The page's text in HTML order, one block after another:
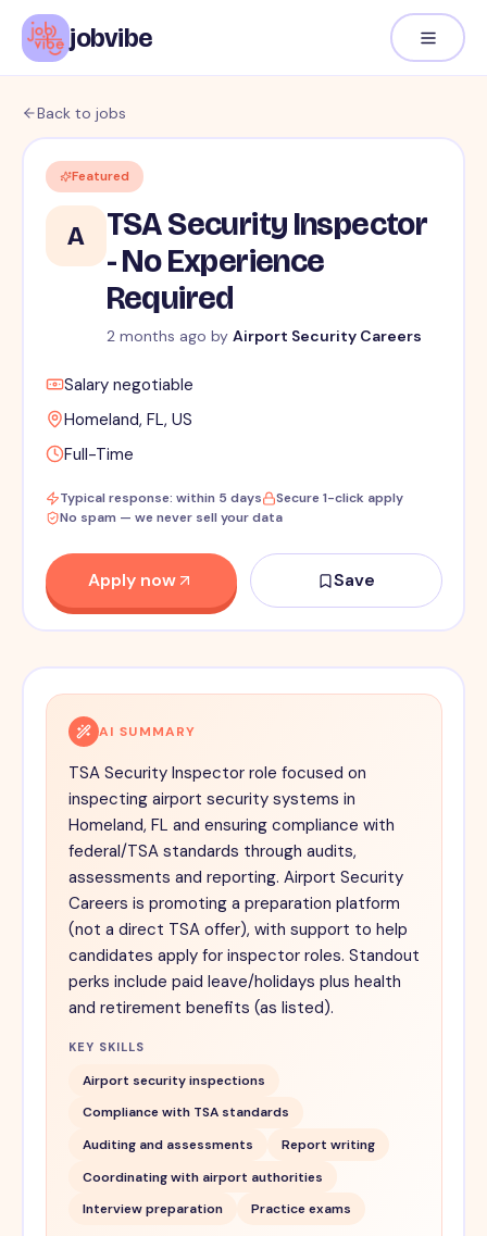
jobvibe
Back to jobs
Featured
A
TSA Security Inspector
- No Experience
Required
2 months ago by Airport Security Careers
Salary negotiable
Homeland, FL, US
Full-Time
Typical response: within 5 days
Secure 1-click apply
No spam — we never sell your data
Apply now Save
AI SUMMARY
TSA Security Inspector role focused on
inspecting airport security systems in
Homeland, FL and ensuring compliance with
federal/TSA standards through audits,
assessments and reporting. Airport Security
Careers is promoting a preparation platform
(not a direct TSA offer), with support to help
candidates apply for inspector roles. Standout
perks include paid leave/holidays plus health
and retirement benefits (as listed).
KEY SKILLS
Airport security inspections
Compliance with TSA standards
Auditing and assessments
Report writing
Coordinating with airport authorities
Interview preparation
Practice exams